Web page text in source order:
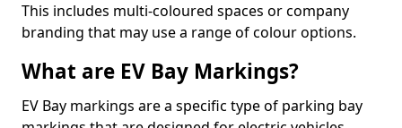
This includes multi-coloured spaces or company
branding that may use a range of colour options.
What are EV Bay Markings?
EV Bay markings are a specific type of parking bay